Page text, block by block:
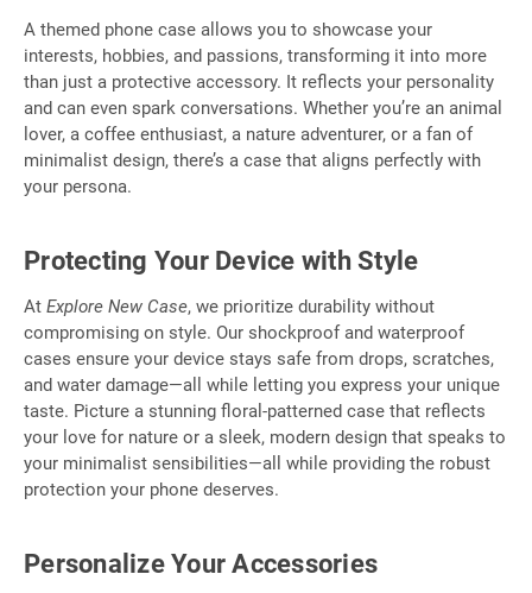
A themed phone case allows you to showcase your
interests, hobbies, and passions, transforming it into more
than just a protective accessory. It reflects your personality
and can even spark conversations. Whether you’re an animal
lover, a coffee enthusiast, a nature adventurer, or a fan of
minimalist design, there’s a case that aligns perfectly with
your persona.
Protecting Your Device with Style
At Explore New Case, we prioritize durability without
compromising on style. Our shockproof and waterproof
cases ensure your device stays safe from drops, scratches,
and water damage—all while letting you express your unique
taste. Picture a stunning floral-patterned case that reflects
your love for nature or a sleek, modern design that speaks to
your minimalist sensibilities—all while providing the robust
protection your phone deserves.
Personalize Your Accessories